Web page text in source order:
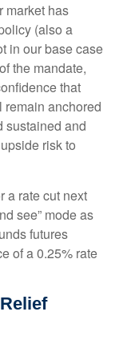
market has
(also a
in our base case
the mandate,
that
remain anchored
sustained and
risk to
a rate cut next
see” mode as
futures
of a 0.25% rate